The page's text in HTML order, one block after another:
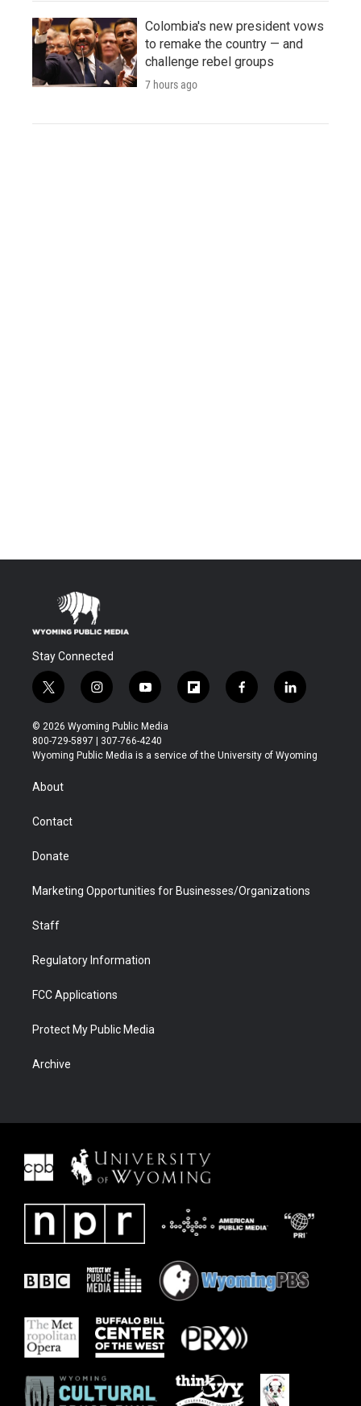
Colombia's new president vows
to remake the country — and
challenge rebel groups
7 hours ago
Stay Connected
t
w
i
t
t
r
i
n
s
t
a
y
o
u
t
u
f
l
b
f
a
b
l
i
e
© 2026 Wyoming Public Media
800-729-5897 | 307-766-4240
Wyoming Public Media is a service of the University of Wyoming
About
Contact
Donate
Marketing Opportunities for Businesses/Organizations
Staff
Regulatory Information
FCC Applications
Protect My Public Media
Archive